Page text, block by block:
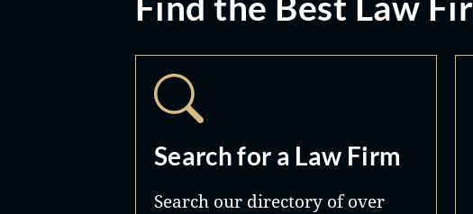
Search for a Law Firm
Search our directory of over